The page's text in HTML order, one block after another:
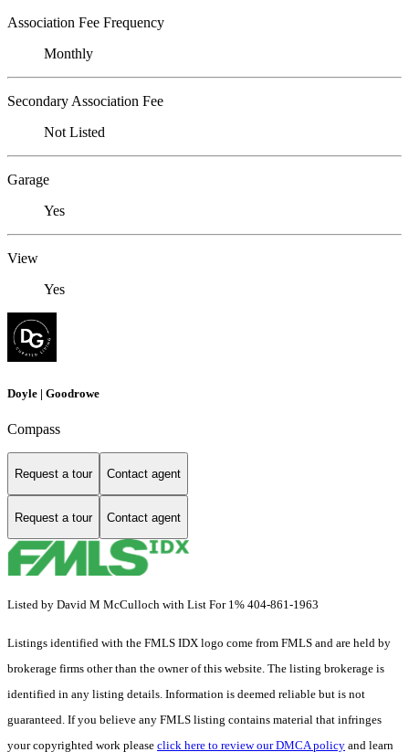
Association Fee Frequency
Monthly
Secondary Association Fee
Not Listed
Garage
Yes
View
Yes
Doyle | Goodrowe
Compass
Request a tour Contact agent
Request a tour Contact agent
Listed by David M McCulloch with List For 1% 404-861-1963
Listings identified with the FMLS IDX logo come from FMLS and are held by
brokerage firms other than the owner of this website. The listing brokerage is
identified in any listing details. Information is deemed reliable but is not
guaranteed. If you believe any FMLS listing contains material that infringes
your copyrighted work please click here to review our DMCA policy and learn